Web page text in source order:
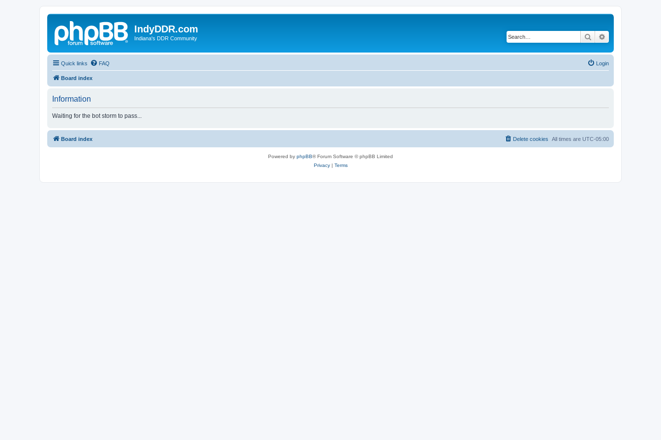
IndyDDR.com
Indiana's DDR Community Search
Quick links FAQ Login
Board index
Information
Waiting for the bot storm to pass...
Board index All times are UTC-05:00
Delete cookies
Powered by phpBB® Forum Software © phpBB Limited
Privacy| Terms